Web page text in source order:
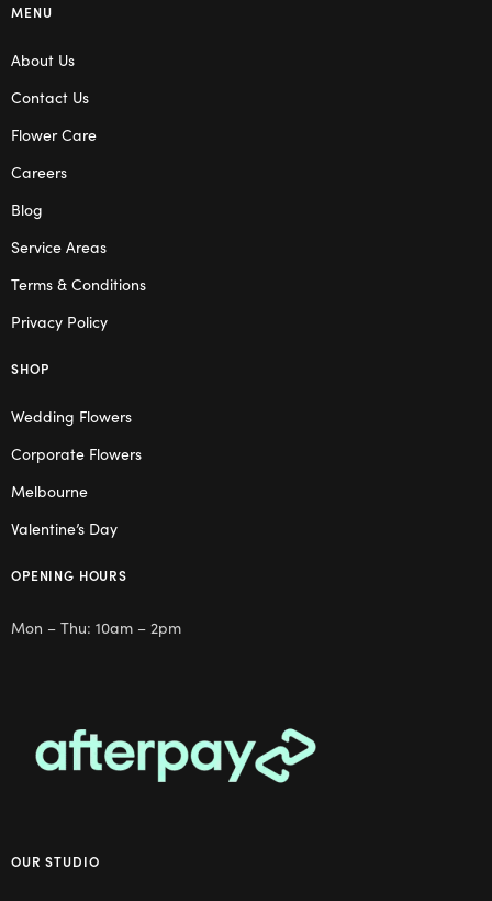
MENU
About Us
Contact Us
Flower Care
Careers
Blog
Service Areas
Terms & Conditions
Privacy Policy
SHOP
Wedding Flowers
Corporate Flowers
Melbourne
Valentine’s Day
OPENING HOURS
Mon – Thu: 10am – 2pm
OUR STUDIO